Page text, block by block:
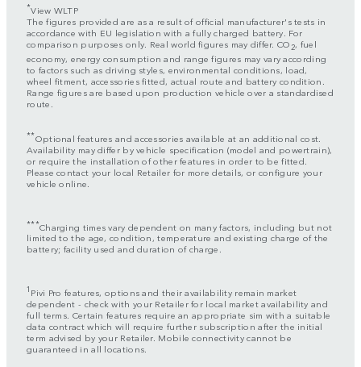
*View WLTP
The figures provided are as a result of official manufacturer's tests in
accordance with EU legislation with a fully charged battery. For
comparison purposes only. Real world figures may differ. CO 2, fuel
economy, energy consumption and range figures may vary according
to factors such as driving styles, environmental conditions, load,
wheel fitment, accessories fitted, actual route and battery condition.
Range figures are based upon production vehicle over a standardised
route.
**Optional features and accessories available at an additional cost.
Availability may differ by vehicle specification (model and powertrain),
or require the installation of other features in order to be fitted.
Please contact your local Retailer for more details, or configure your
vehicle online.
***Charging times vary dependent on many factors, including but not
limited to the age, condition, temperature and existing charge of the
battery; facility used and duration of charge.
1 Pivi Pro features, options and their availability remain market
dependent - check with your Retailer for local market availability and
full terms. Certain features require an appropriate sim with a suitable
data contract which will require further subscription after the initial
term advised by your Retailer. Mobile connectivity cannot be
guaranteed in all locations.